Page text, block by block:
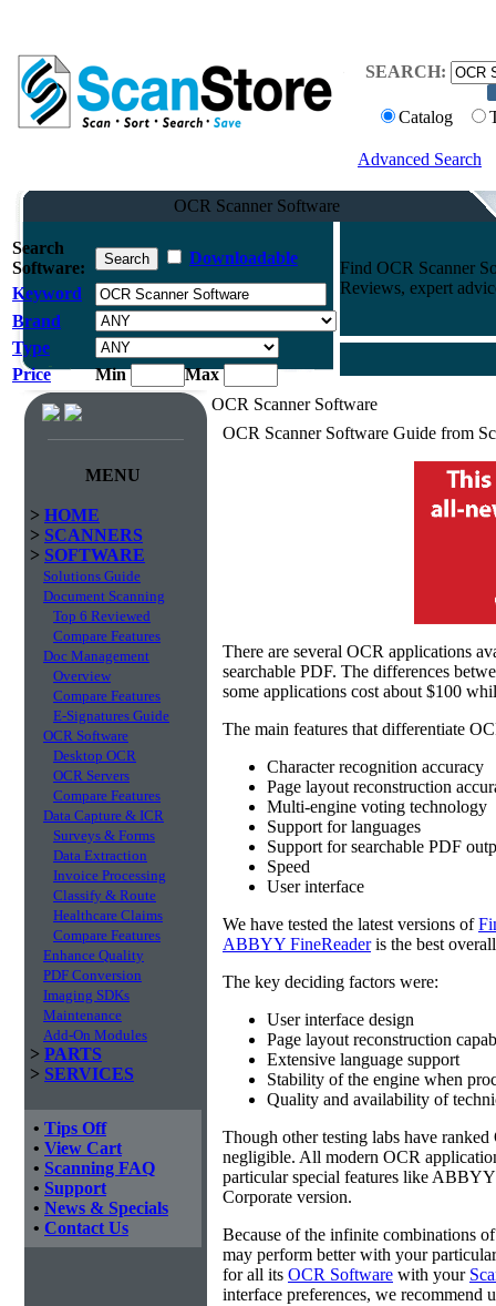
SEARCH:
Catalog
Advanced Search
OCR Scanner Software
Search
Software:
Downloadable
Keyword
Brand
Type
Price
Min Max
Find OCR Scanner
Reviews, expert
MENU
> HOME
> SCANNERS
> SOFTWARE
Solutions Guide
Document Scanning
Top 6 Reviewed
Compare Features
Doc Management
Overview
Compare Features
E-Signatures Guide
OCR Software
Desktop OCR
OCR Servers
Compare Features
Data Capture & ICR
Surveys & Forms
Data Extraction
Invoice Processing
Classify & Route
Healthcare Claims
Compare Features
Enhance Quality
PDF Conversion
Imaging SDKs
Maintenance
Add-On Modules
> PARTS
> SERVICES
• Tips Off
• View Cart
• Scanning FAQ
• Support
• News & Specials
• Contact Us
OCR Scanner Software
OCR Scanner Software Guide from
There are several OCR applications
searchable PDF. The differences
some applications cost about $100
The main features that differentiate
Character recognition accuracy
Page layout reconstruction
Multi-engine voting technology
Support for languages
Support for searchable PDF
Speed
User interface
We have tested the latest versions of
ABBYY FineReaderis the best
The key deciding factors were:
User interface design
Page layout reconstruction
Extensive language support
Stability of the engine when
Quality and availability of
Though other testing labs have
negligible. All modern OCR
particular special features like
Corporate version.
Because of the infinite combinations
may perform better with your
for all its OCR Software with your
interface preferences, we recommend